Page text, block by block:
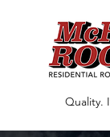
Quality.